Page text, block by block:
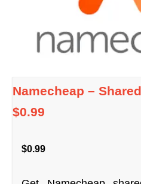
Namecheap –
$0.99
$0.99